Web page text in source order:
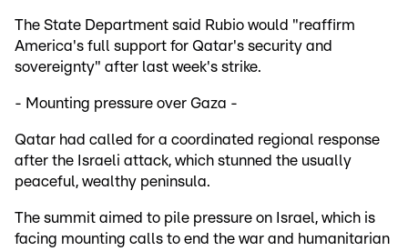
The State Department said Rubio would "reaffirm
America's full support for Qatar's security and
sovereignty" after last week's strike.
- Mounting pressure over Gaza -
Qatar had called for a coordinated regional response
after the Israeli attack, which stunned the usually
peaceful, wealthy peninsula.
The summit aimed to pile pressure on Israel, which is
facing mounting calls to end the war and humanitarian